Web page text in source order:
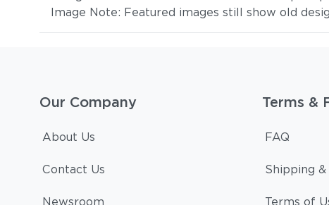
Image Note: Featured images still show old
Our Company
About Us
Contact Us
Newsroom
Terms &
FAQ
Shipping
Terms of